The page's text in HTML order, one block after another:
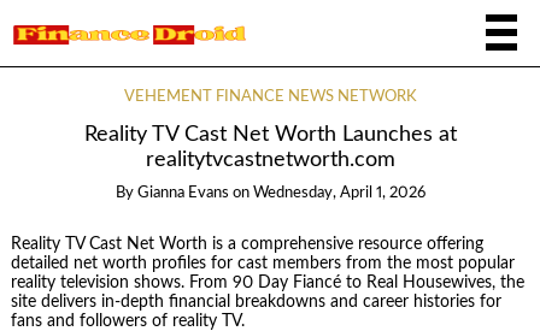
VEHEMENT FINANCE NEWS NETWORK
Reality TV Cast Net Worth Launches at
realitytvcastnetworth.com
By Gianna Evans on Wednesday, April 1, 2026
Reality TV Cast Net Worth is a comprehensive resource offering
detailed net worth profiles for cast members from the most popular
reality television shows. From 90 Day Fiancé to Real Housewives, the
site delivers in-depth financial breakdowns and career histories for
fans and followers of reality TV.